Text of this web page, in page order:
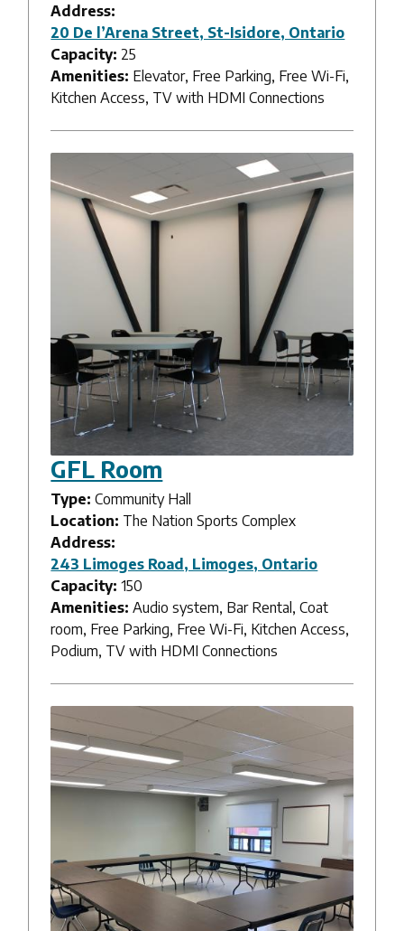
Address:
20 De l’Arena Street, St-Isidore, Ontario
Capacity: 25
Amenities: Elevator, Free Parking, Free Wi-Fi,
Kitchen Access, TV with HDMI Connections
GFL Room
Type:Community Hall
Location: The Nation Sports Complex
Address:
243 Limoges Road, Limoges, Ontario
Capacity:150
Amenities:Audio system, Bar Rental, Coat
room, Free Parking, Free Wi-Fi, Kitchen Access,
Podium, TV with HDMI Connections